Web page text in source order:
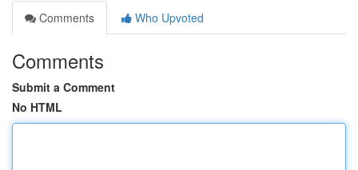
Comments
Who Upvoted
Comments
Submit a Comment
No HTML